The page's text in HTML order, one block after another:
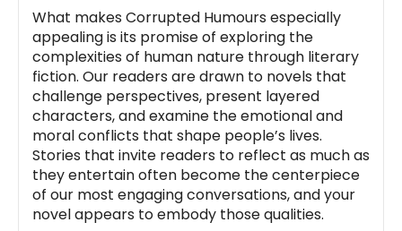
What makes Corrupted Humours especially
appealing is its promise of exploring the
complexities of human nature through literary
fiction. Our readers are drawn to novels that
challenge perspectives, present layered
characters, and examine the emotional and
moral conflicts that shape people’s lives.
Stories that invite readers to reflect as much as
they entertain often become the centerpiece
of our most engaging conversations, and your
novel appears to embody those qualities.